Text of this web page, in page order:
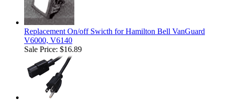
Replacement On/off Swicth for Hamilton Bell VanGuard
V6000, V6140
Sale Price: $16.89